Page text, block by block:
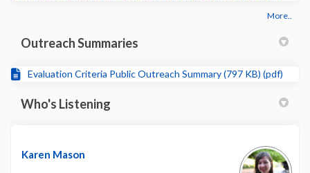
More..
Outreach Summaries
Evaluation Criteria Public Outreach Summary (797 KB) (pdf)
Who's Listening
Karen Mason